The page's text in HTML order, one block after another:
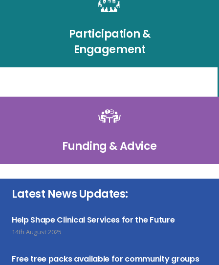
Participation &
Engagement
Funding & Advice
Latest News Updates:
Help Shape Clinical Services for the Future
14th August 2025
Free tree packs available for community groups